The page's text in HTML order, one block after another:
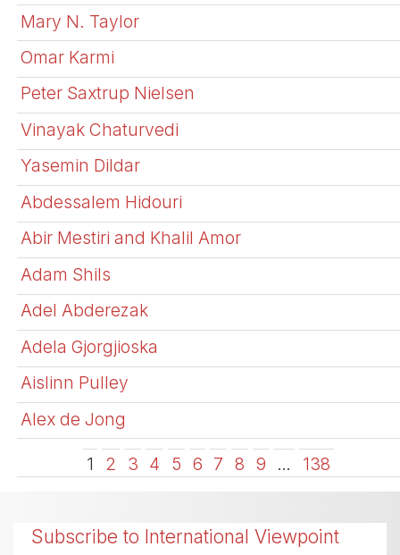
Mary N. Taylor
Omar Karmi
Peter Saxtrup Nielsen
Vinayak Chaturvedi
Yasemin Dildar
Abdessalem Hidouri
Abir Mestiri and Khalil Amor
Adam Shils
Adel Abderezak
Adela Gjorgjioska
Aislinn Pulley
Alex de Jong
1 2 3 4 5 6 7 8 9 … 138
Subscribe to International Viewpoint